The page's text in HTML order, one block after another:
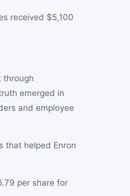
received $5,100
through
emerged in
and employee
that helped Enron
per share for